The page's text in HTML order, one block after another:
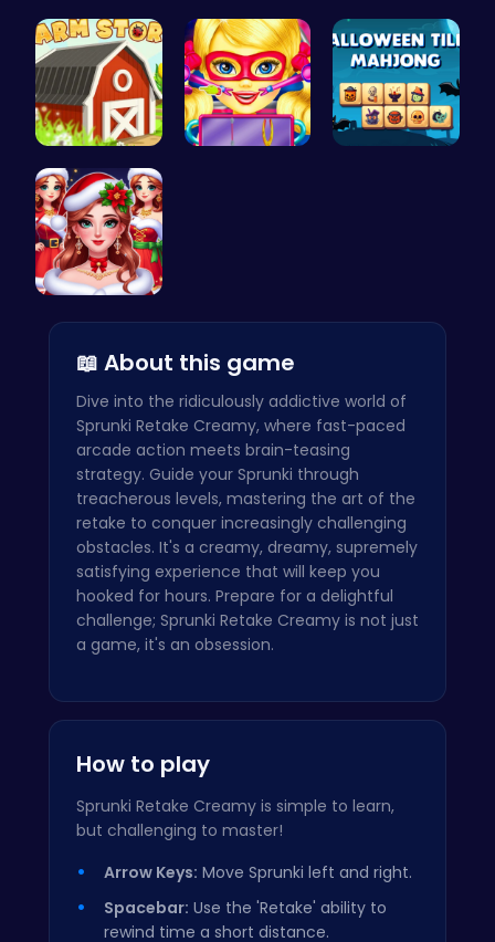
Air Hockey… Experience… Donuts | S…
Grow, Trad…
📖 About this game
Dive into the ridiculously addictive world of
Sprunki Retake Creamy, where fast-paced
arcade action meets brain-teasing
strategy. Guide your Sprunki through
treacherous levels, mastering the art of the
retake to conquer increasingly challenging
obstacles. It's a creamy, dreamy, supremely
satisfying experience that will keep you
hooked for hours. Prepare for a delightful
challenge; Sprunki Retake Creamy is not just
a game, it's an obsession.
How to play
Sprunki Retake Creamy is simple to learn,
but challenging to master!
Arrow Keys: Move Sprunki left and right.
Spacebar: Use the 'Retake' ability to
rewind time a short distance.